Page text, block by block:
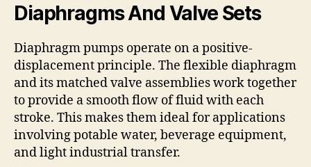
Diaphragms And Valve Sets
Diaphragm pumps operate on a positive-
displacement principle. The flexible diaphragm
and its matched valve assemblies work together
to provide a smooth flow of fluid with each
stroke. This makes them ideal for applications
involving potable water, beverage equipment,
and light industrial transfer.